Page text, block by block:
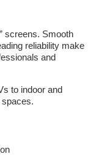
screens. Smooth
reliability make
and
to indoor and